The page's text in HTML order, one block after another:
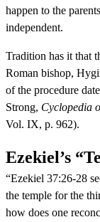
happen to the
independent.
Tradition has it that
Roman bishop,
of the procedure
Strong, Cyclopedia
Vol. IX, p. 962).
Ezekiel’s
“Ezekiel 37:26-28
the temple for the
how does one